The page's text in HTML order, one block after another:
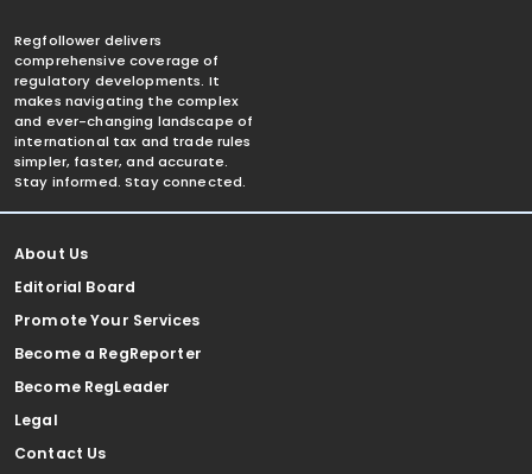
Regfollower delivers
comprehensive coverage of
regulatory developments. It
makes navigating the complex
and ever-changing landscape of
international tax and trade rules
simpler, faster, and accurate.
Stay informed. Stay connected.
About Us
Editorial Board
Promote Your Services
Become a RegReporter
Become RegLeader
Legal
Contact Us